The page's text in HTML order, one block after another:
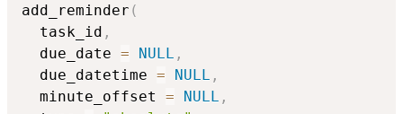
add_reminder (
  task_id
,
  due_date
= NULL ,
  due_datetime
= NULL ,
  minute_offset
= NULL ,